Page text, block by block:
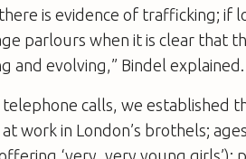
is evidence of trafficking; if
parlours when it is clear that
and evolving,” Bindel explained.
calls, we established
work in London’s brothels;